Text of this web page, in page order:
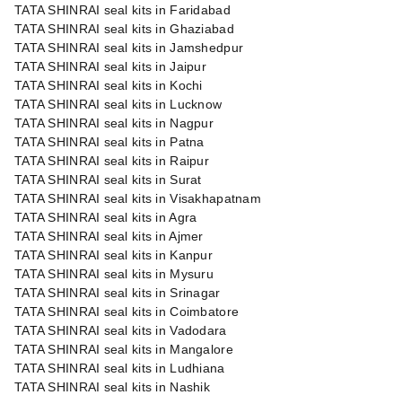
TATA SHINRAI seal kits in Faridabad
TATA SHINRAI seal kits in Ghaziabad
TATA SHINRAI seal kits in Jamshedpur
TATA SHINRAI seal kits in Jaipur
TATA SHINRAI seal kits in Kochi
TATA SHINRAI seal kits in Lucknow
TATA SHINRAI seal kits in Nagpur
TATA SHINRAI seal kits in Patna
TATA SHINRAI seal kits in Raipur
TATA SHINRAI seal kits in Surat
TATA SHINRAI seal kits in Visakhapatnam
TATA SHINRAI seal kits in Agra
TATA SHINRAI seal kits in Ajmer
TATA SHINRAI seal kits in Kanpur
TATA SHINRAI seal kits in Mysuru
TATA SHINRAI seal kits in Srinagar
TATA SHINRAI seal kits in Coimbatore
TATA SHINRAI seal kits in Vadodara
TATA SHINRAI seal kits in Mangalore
TATA SHINRAI seal kits in Ludhiana
TATA SHINRAI seal kits in Nashik